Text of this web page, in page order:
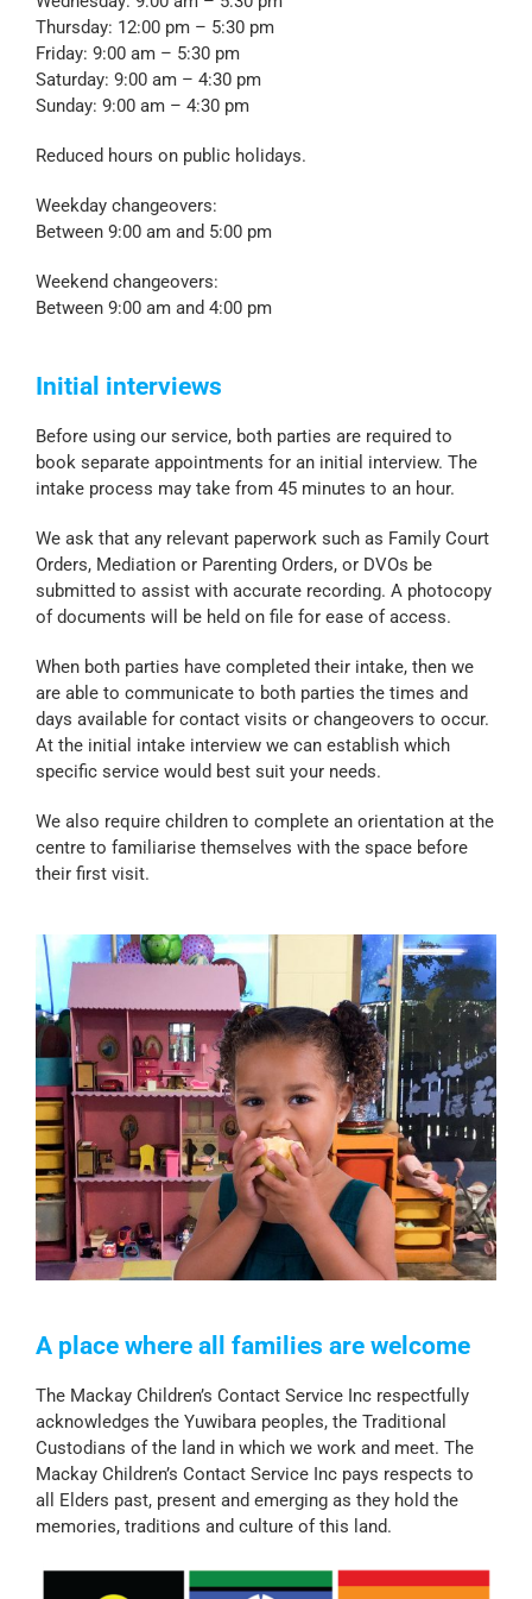
Thursday: 12:00 pm – 5:30 pm
Friday: 9:00 am – 5:30 pm
Saturday: 9:00 am – 4:30 pm
Sunday: 9:00 am – 4:30 pm
Reduced hours on public holidays.
Weekday changeovers:
Between 9:00 am and 5:00 pm
Weekend changeovers:
Between 9:00 am and 4:00 pm
Initial interviews
Before using our service, both parties are required to
book separate appointments for an initial interview. The
intake process may take from 45 minutes to an hour.
We ask that any relevant paperwork such as Family Court
Orders, Mediation or Parenting Orders, or DVOs be
submitted to assist with accurate recording. A photocopy
of documents will be held on file for ease of access.
When both parties have completed their intake, then we
are able to communicate to both parties the times and
days available for contact visits or changeovers to occur.
At the initial intake interview we can establish which
specific service would best suit your needs.
We also require children to complete an orientation at the
centre to familiarise themselves with the space before
their first visit.
A place where all families are welcome
The Mackay Children’s Contact Service Inc respectfully
acknowledges the Yuwibara peoples, the Traditional
Custodians of the land in which we work and meet. The
Mackay Children’s Contact Service Inc pays respects to
all Elders past, present and emerging as they hold the
memories, traditions and culture of this land.